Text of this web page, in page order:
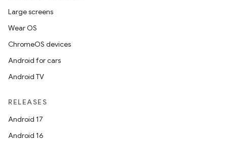
Large screens
Wear OS
ChromeOS devices
Android for cars
Android TV
RELEASES
Android 17
Android 16